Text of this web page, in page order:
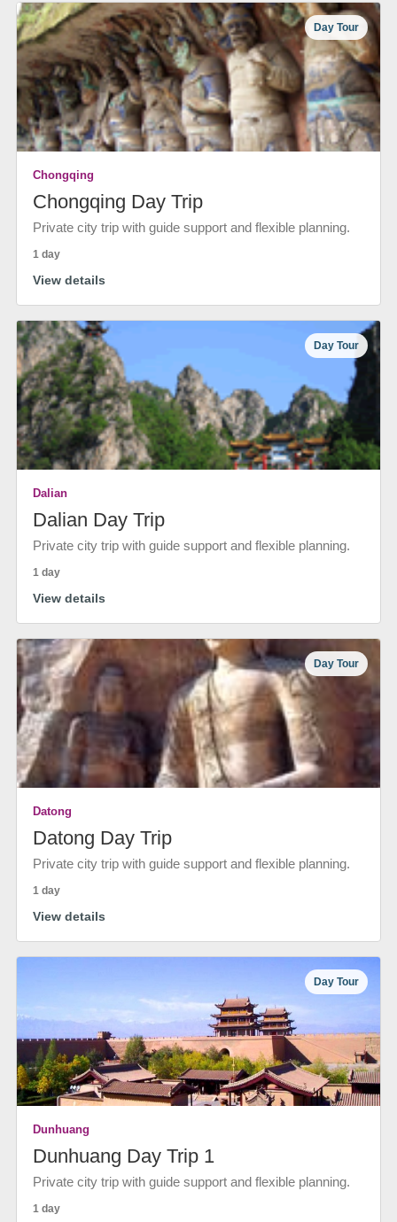
Day Tour
Chongqing
Chongqing Day Trip
Private city trip with guide support and flexible planning.
1 day
View details
Day Tour
Dalian
Dalian Day Trip
Private city trip with guide support and flexible planning.
1 day
View details
Day Tour
Datong
Datong Day Trip
Private city trip with guide support and flexible planning.
1 day
View details
Day Tour
Dunhuang
Dunhuang Day Trip 1
Private city trip with guide support and flexible planning.
1 day